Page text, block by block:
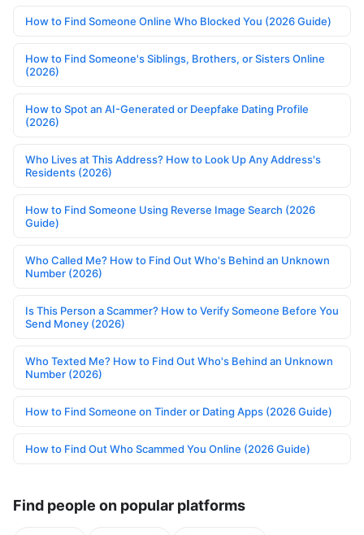
How to Find Someone Online Who Blocked You (2026 Guide)
How to Find Someone's Siblings, Brothers, or Sisters Online
(2026)
How to Spot an AI-Generated or Deepfake Dating Profile
(2026)
Who Lives at This Address? How to Look Up Any Address's
Residents (2026)
How to Find Someone Using Reverse Image Search (2026
Guide)
Who Called Me? How to Find Out Who's Behind an Unknown
Number (2026)
Is This Person a Scammer? How to Verify Someone Before You
Send Money (2026)
Who Texted Me? How to Find Out Who's Behind an Unknown
Number (2026)
How to Find Someone on Tinder or Dating Apps (2026 Guide)
How to Find Out Who Scammed You Online (2026 Guide)
Find people on popular platforms